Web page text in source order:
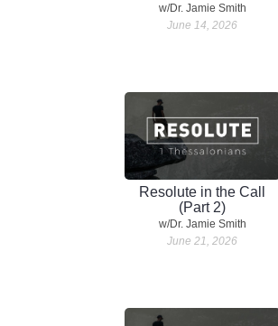
w/Dr. Jamie Smith
June 14, 2026
Resolute in the Call
(Part 2)
w/Dr. Jamie Smith
June 21, 2026